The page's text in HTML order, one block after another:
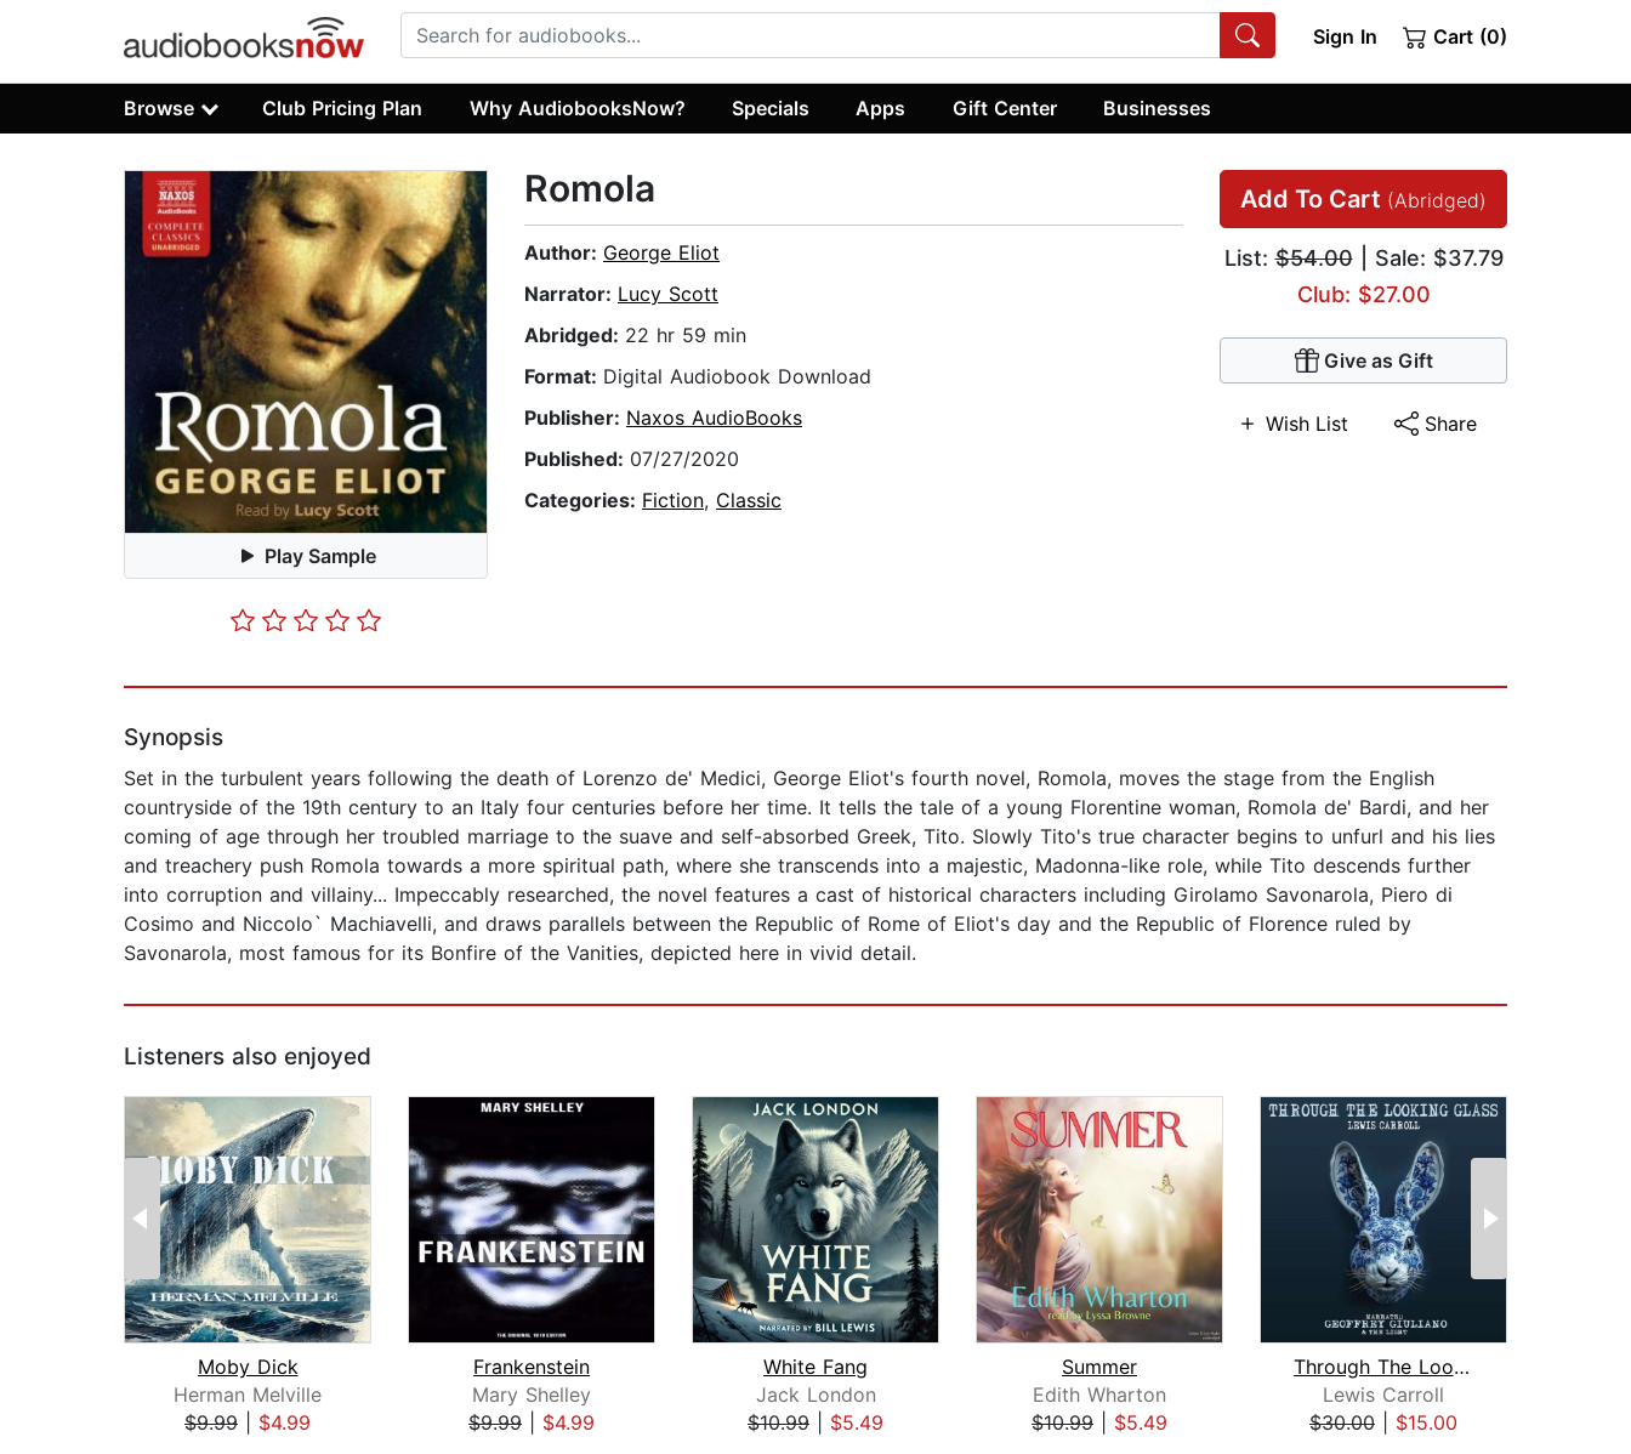
Sign In Cart (0)
Browse Club Pricing Plan Why AudiobooksNow? Specials Apps Gift Center Businesses
Play Sample
Add To Cart (Abridged)
List:$54.00| Sale: $37.79
Club: $27.00
Give as Gift
Wish List Share
Romola
Author: George Eliot
Narrator: Lucy Scott
Abridged: 22 hr 59 min
Format: Digital Audiobook Download
Publisher: Naxos AudioBooks
Published: 07/27/2020
Categories: Fiction, Classic
Synopsis
Set in the turbulent years following the death of Lorenzo de' Medici, George Eliot's fourth novel, Romola, moves the stage from the English
countryside of the 19th century to an Italy four centuries before her time. It tells the tale of a young Florentine woman, Romola de' Bardi, and her
coming of age through her troubled marriage to the suave and self-absorbed Greek, Tito. Slowly Tito's true character begins to unfurl and his lies
and treachery push Romola towards a more spiritual path, where she transcends into a majestic, Madonna-like role, while Tito descends further
into corruption and villainy... Impeccably researched, the novel features a cast of historical characters including Girolamo Savonarola, Piero di
Cosimo and Niccolo` Machiavelli, and draws parallels between the Republic of Rome of Eliot's day and the Republic of Florence ruled by
Savonarola, most famous for its Bonfire of the Vanities, depicted here in vivid detail.
Listeners also enjoyed
Moby Dick
Herman Melville
$9.99
$4.99
Frankenstein
Mary Shelley
$9.99
$4.99
White Fang
Jack London
$10.99
$5.49
Summer
Edith Wharton
$10.99
$5.49
Through The Looking Glass
Lewis Carroll
$30.00
$15.00